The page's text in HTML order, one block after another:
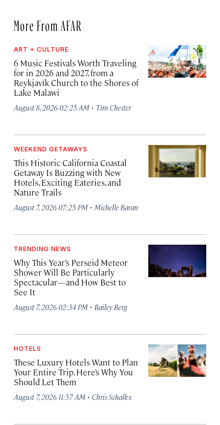
More From AFAR
ART + CULTURE
6 Music Festivals Worth Traveling
for in 2026 and 2027, from a
Reykjavík Church to the Shores of
Lake Malawi
August 8, 2026 02:25 AM · Tim Chester
WEEKEND GETAWAYS
This Historic California Coastal
Getaway Is Buzzing with New
Hotels, Exciting Eateries, and
Nature Trails
August 7, 2026 07:25 PM · Michelle Baran
TRENDING NEWS
Why This Year’s Perseid Meteor
Shower Will Be Particularly
Spectacular—and How Best to
See It
August 7, 2026 02:34 PM · Bailey Berg
HOTELS
These Luxury Hotels Want to Plan
Your Entire Trip. Here’s Why You
Should Let Them
August 7, 2026 11:57 AM · Chris Schalkx